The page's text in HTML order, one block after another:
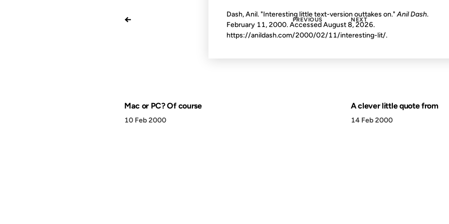
← PREVIOUS
Mac or PC? Of course
10 Feb 2000
NEXT
A clever little quote from
14 Feb 2000
Dash, Anil. "Interesting little text-version outtakes on."Anil Dash.
February 11, 2000. AccessedAugust 8, 2026.
https://anildash.com/2000/02/11/interesting-lit/.